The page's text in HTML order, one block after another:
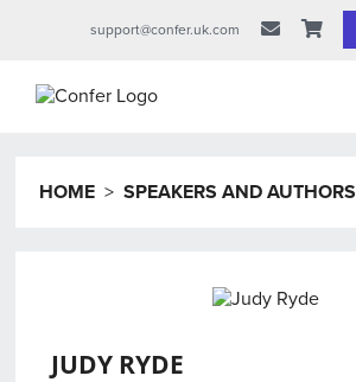
support@confer.uk.com
HOME >SPEAKERS AND AUTHORS
JUDY RYDE